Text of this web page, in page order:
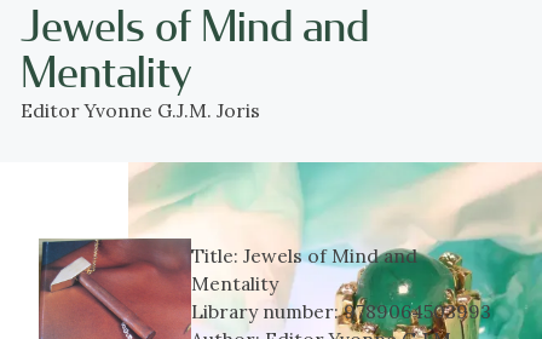
Jewels of Mind and
Mentality
Editor Yvonne G.J.M. Joris
Title:Jewels of Mind and
Mentality
Library number:9789064503993